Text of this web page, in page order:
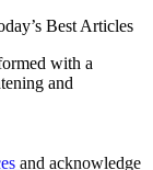
Best Articles
with a
and
and acknowledge